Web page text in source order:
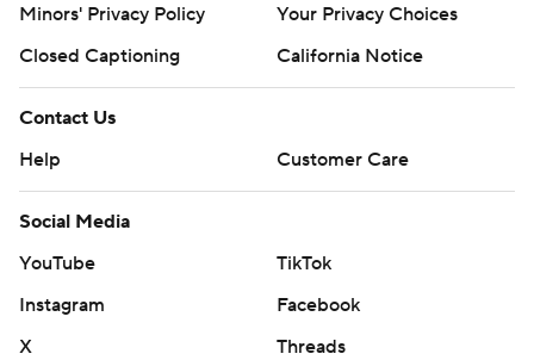
Minors' Privacy Policy
Your Privacy Choices
Closed Captioning
California Notice
Contact Us
Help
Customer Care
Social Media
YouTube
TikTok
Instagram
Facebook
X
Threads